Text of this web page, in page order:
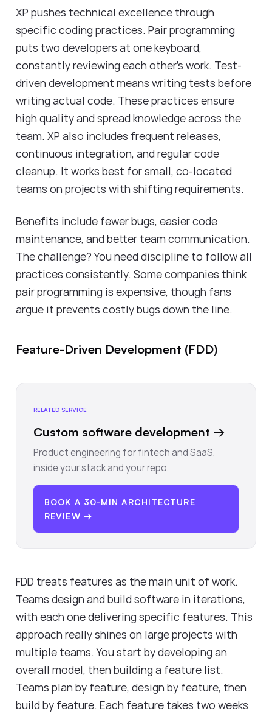
XP pushes technical excellence through
specific coding practices. Pair programming
puts two developers at one keyboard,
constantly reviewing each other's work. Test-
driven development means writing tests before
writing actual code. These practices ensure
high quality and spread knowledge across the
team. XP also includes frequent releases,
continuous integration, and regular code
cleanup. It works best for small, co-located
teams on projects with shifting requirements.
Benefits include fewer bugs, easier code
maintenance, and better team communication.
The challenge? You need discipline to follow all
practices consistently. Some companies think
pair programming is expensive, though fans
argue it prevents costly bugs down the line.
Feature-Driven Development (FDD)
RELATED SERVICE
Custom software development →
Product engineering for fintech and SaaS,
inside your stack and your repo.
BOOK A 30-MIN ARCHITECTURE
REVIEW →
FDD treats features as the main unit of work.
Teams design and build software in iterations,
with each one delivering specific features. This
approach really shines on large projects with
multiple teams. You start by developing an
overall model, then building a feature list.
Teams plan by feature, design by feature, then
build by feature. Each feature takes two weeks